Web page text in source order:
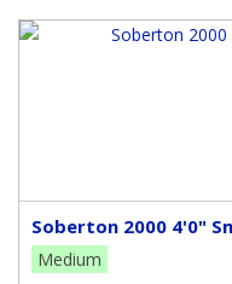
Soberton 2000 4'0"
Medium